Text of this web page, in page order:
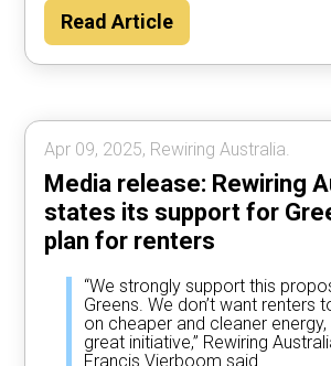
Read Article
Apr 09, 2025, Rewiring Australia.
Media release: Rewiring
states its support for
plan for renters
“We strongly support this
Greens. We don’t want renters
on cheaper and cleaner
great initiative,” Rewiring
Francis Vierboom said.